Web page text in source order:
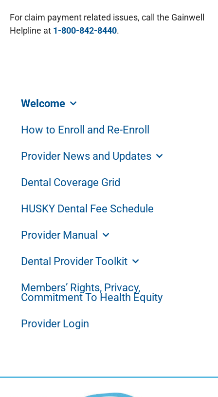
For claim payment related issues, call the Gainwell
Helpline at 1-800-842-8440.
Welcome
How to Enroll and Re-Enroll
Provider News and Updates
Dental Coverage Grid
HUSKY Dental Fee Schedule
Provider Manual
Dental Provider Toolkit
Members’ Rights, Privacy,
Commitment To Health Equity
Provider Login